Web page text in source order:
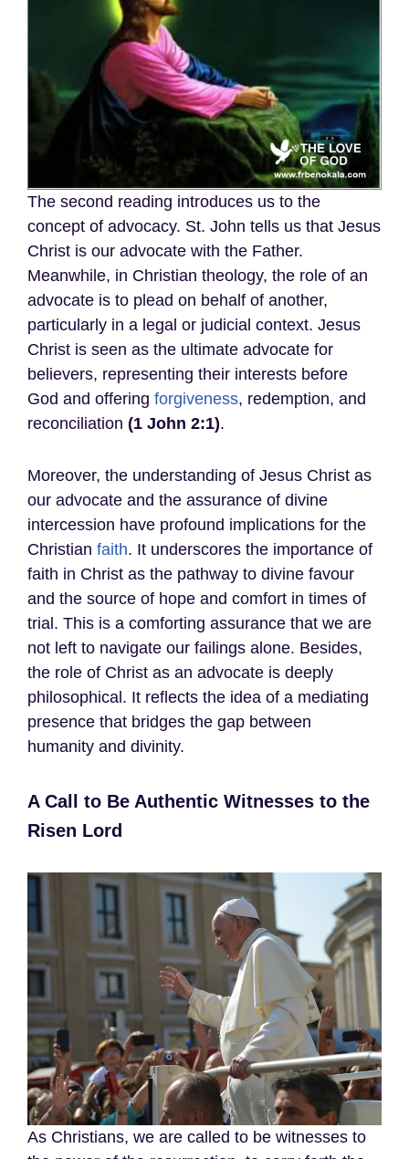
The second reading introduces us to the
concept of advocacy. St. John tells us that Jesus
Christ is our advocate with the Father.
Meanwhile, in Christian theology, the role of an
advocate is to plead on behalf of another,
particularly in a legal or judicial context. Jesus
Christ is seen as the ultimate advocate for
believers, representing their interests before
God and offering forgiveness, redemption, and
reconciliation (1 John 2:1).
Moreover, the understanding of Jesus Christ as
our advocate and the assurance of divine
intercession have profound implications for the
Christian faith. It underscores the importance of
faith in Christ as the pathway to divine favour
and the source of hope and comfort in times of
trial. This is a comforting assurance that we are
not left to navigate our failings alone. Besides,
the role of Christ as an advocate is deeply
philosophical. It reflects the idea of a mediating
presence that bridges the gap between
humanity and divinity.
A Call to Be Authentic Witnesses to the
Risen Lord
As Christians, we are called to be witnesses to